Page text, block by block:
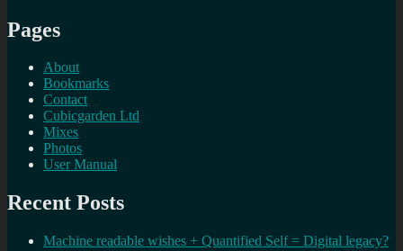
Pages
About
Bookmarks
Contact
Cubicgarden Ltd
Mixes
Photos
User Manual
Recent Posts
Machine readable wishes + Quantified Self = Digital legacy?